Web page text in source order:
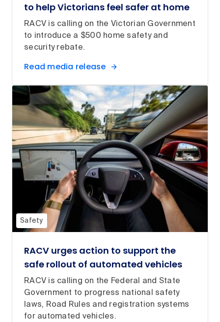
to help Victorians feel safer at home
RACV is calling on the Victorian Government
to introduce a $500 home safety and
security rebate.
Read media release
Safety
RACV urges action to support the
safe rollout of automated vehicles
RACV is calling on the Federal and State
Government to progress national safety
laws, Road Rules and registration systems
for automated vehicles.